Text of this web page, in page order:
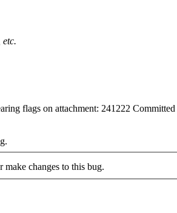
etc.
flags on attachment: 241222 Committed
make changes to this bug.